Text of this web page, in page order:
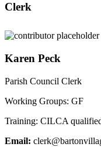
Clerk
Karen Peck
Parish Council Clerk
Working Groups: GF
Training: CILCA
Email:
vnotr
ab@kr
elc